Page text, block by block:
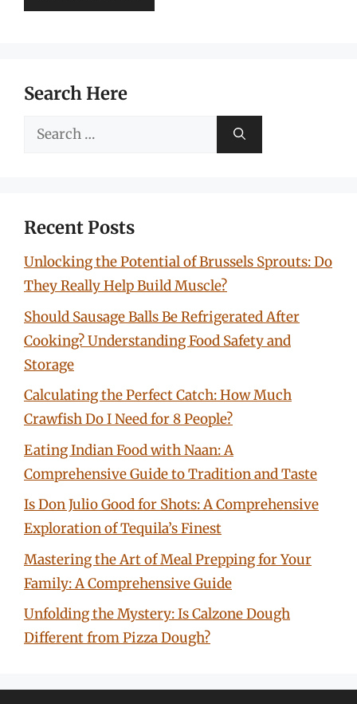
Search Here
Search
Recent Posts
Unlocking the Potential of Brussels Sprouts: Do
They Really Help Build Muscle?
Should Sausage Balls Be Refrigerated After
Cooking? Understanding Food Safety and
Storage
Calculating the Perfect Catch: How Much
Crawfish Do I Need for 8 People?
Eating Indian Food with Naan: A
Comprehensive Guide to Tradition and Taste
Is Don Julio Good for Shots: A Comprehensive
Exploration of Tequila’s Finest
Mastering the Art of Meal Prepping for Your
Family: A Comprehensive Guide
Unfolding the Mystery: Is Calzone Dough
Different from Pizza Dough?